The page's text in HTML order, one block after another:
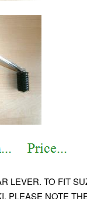
LEVER. TO FIT
PLEASE NOTE